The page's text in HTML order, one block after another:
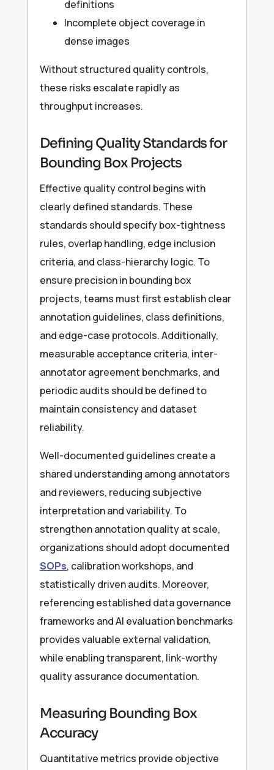
definitions
Incomplete object coverage in
dense images
Without structured quality controls,
these risks escalate rapidly as
throughput increases.
Defining Quality Standards for
Bounding Box Projects
Effective quality control begins with
clearly defined standards. These
standards should specify box-tightness
rules, overlap handling, edge inclusion
criteria, and class-hierarchy logic. To
ensure precision in bounding box
projects, teams must first establish clear
annotation guidelines, class definitions,
and edge-case protocols. Additionally,
measurable acceptance criteria, inter-
annotator agreement benchmarks, and
periodic audits should be defined to
maintain consistency and dataset
reliability.
Well-documented guidelines create a
shared understanding among annotators
and reviewers, reducing subjective
interpretation and variability. To
strengthen annotation quality at scale,
organizations should adopt documented
SOPs, calibration workshops, and
statistically driven audits. Moreover,
referencing established data governance
frameworks and AI evaluation benchmarks
provides valuable external validation,
while enabling transparent, link-worthy
quality assurance documentation.
Measuring Bounding Box
Accuracy
Quantitative metrics provide objective